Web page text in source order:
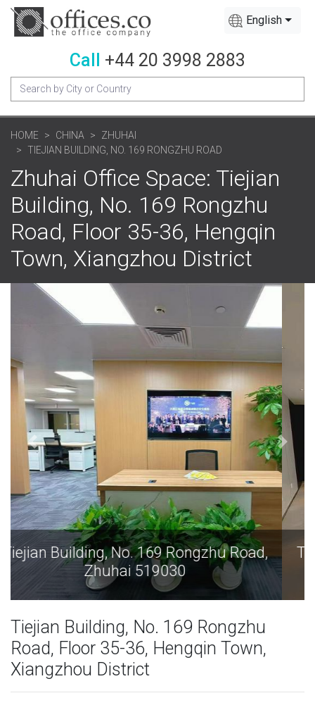
English
Call +44 20 3998 2883
HOME CHINA
ZHUHAI
TIEJIAN BUILDING, NO. 169 RONGZHU ROAD
Zhuhai Office Space: Tiejian
Building, No. 169 Rongzhu
Road, Floor 35-36, Hengqin
Town, Xiangzhou District
Tiejian Building, No. 169 Rongzhu Road,
Zhuhai 519030
Tiejian Building, No. 169 Rongzhu
Road, Floor 35-36, Hengqin Town,
Xiangzhou District